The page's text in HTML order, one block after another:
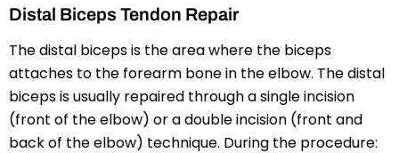
Distal Biceps Tendon Repair
The distal biceps is the area where the biceps
attaches to the forearm bone in the elbow. The distal
biceps is usually repaired through a single incision
(front of the elbow) or a double incision (front and
back of the elbow) technique. During the procedure: